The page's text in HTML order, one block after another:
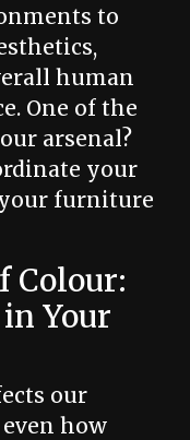
to
human
One of the
arsenal?
your
furniture
Colour:
Your
our
how